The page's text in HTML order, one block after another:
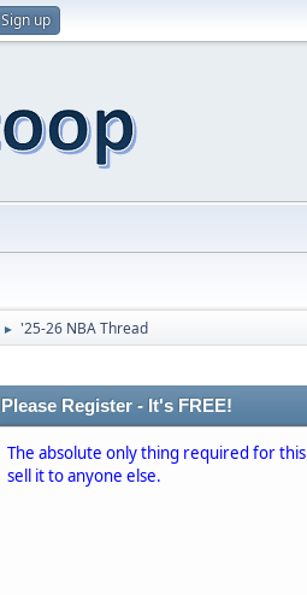
Sign up
► '25-26 NBA Thread
Please Register - It's FREE!
The absolute only thing required for this
sell it to anyone else.